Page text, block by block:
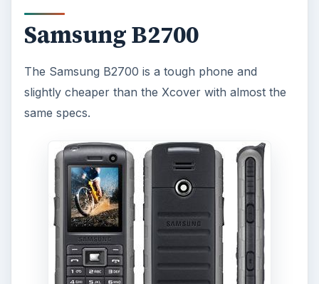
Samsung B2700
The Samsung B2700 is a tough phone and
slightly cheaper than the Xcover with almost the
same specs.